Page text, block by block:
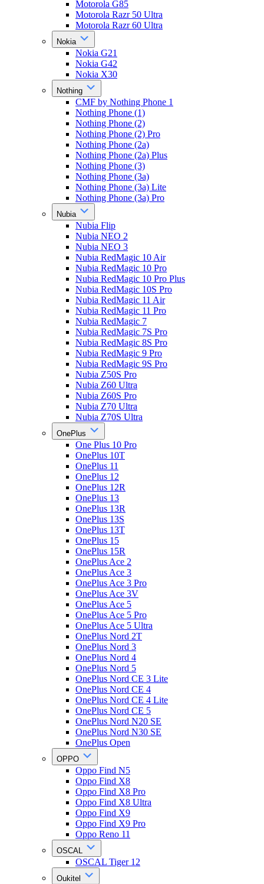
Motorola G85
Motorola Razr 50 Ultra
Motorola Razr 60 Ultra
Nokia
Nokia G21
Nokia G42
Nokia X30
Nothing
CMF by Nothing Phone 1
Nothing Phone (1)
Nothing Phone (2)
Nothing Phone (2) Pro
Nothing Phone (2a)
Nothing Phone (2a) Plus
Nothing Phone (3)
Nothing Phone (3a)
Nothing Phone (3a) Lite
Nothing Phone (3a) Pro
Nubia
Nubia Flip
Nubia NEO 2
Nubia NEO 3
Nubia RedMagic 10 Air
Nubia RedMagic 10 Pro
Nubia RedMagic 10 Pro Plus
Nubia RedMagic 10S Pro
Nubia RedMagic 11 Air
Nubia RedMagic 11 Pro
Nubia RedMagic 7
Nubia RedMagic 7S Pro
Nubia RedMagic 8S Pro
Nubia RedMagic 9 Pro
Nubia RedMagic 9S Pro
Nubia Z50S Pro
Nubia Z60 Ultra
Nubia Z60S Pro
Nubia Z70 Ultra
Nubia Z70S Ultra
OnePlus
One Plus 10 Pro
OnePlus 10T
OnePlus 11
OnePlus 12
OnePlus 12R
OnePlus 13
OnePlus 13R
OnePlus 13S
OnePlus 13T
OnePlus 15
OnePlus 15R
OnePlus Ace 2
OnePlus Ace 3
OnePlus Ace 3 Pro
OnePlus Ace 3V
OnePlus Ace 5
OnePlus Ace 5 Pro
OnePlus Ace 5 Ultra
OnePlus Nord 2T
OnePlus Nord 3
OnePlus Nord 4
OnePlus Nord 5
OnePlus Nord CE 3 Lite
OnePlus Nord CE 4
OnePlus Nord CE 4 Lite
OnePlus Nord CE 5
OnePlus Nord N20 SE
OnePlus Nord N30 SE
OnePlus Open
OPPO
Oppo Find N5
Oppo Find X8
Oppo Find X8 Pro
Oppo Find X8 Ultra
Oppo Find X9
Oppo Find X9 Pro
Oppo Reno 11
OSCAL
OSCAL Tiger 12
Oukitel